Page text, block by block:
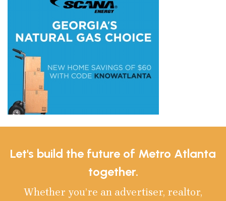
Let's build the future of Metro Atlanta
together.
Whether you’re an advertiser, realtor,